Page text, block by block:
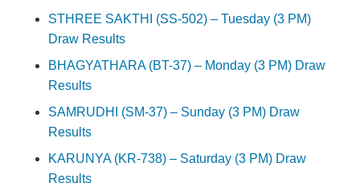
STHREE SAKTHI (SS-502) – Tuesday (3 PM)
Draw Results
BHAGYATHARA (BT-37) – Monday (3 PM) Draw
Results
SAMRUDHI (SM-37) – Sunday (3 PM) Draw
Results
KARUNYA (KR-738) – Saturday (3 PM) Draw
Results